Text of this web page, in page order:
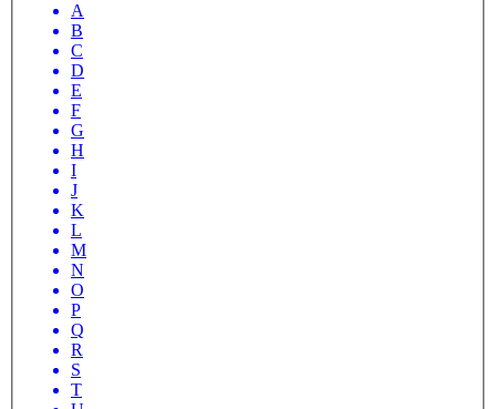
A
B
C
D
E
F
G
H
I
J
K
L
M
N
O
P
Q
R
S
T